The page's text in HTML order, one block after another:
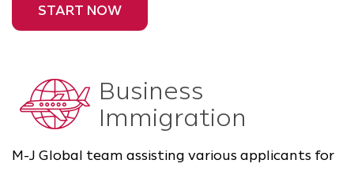
START NOW
Business
Immigration
M-J Global team assisting various applicants for